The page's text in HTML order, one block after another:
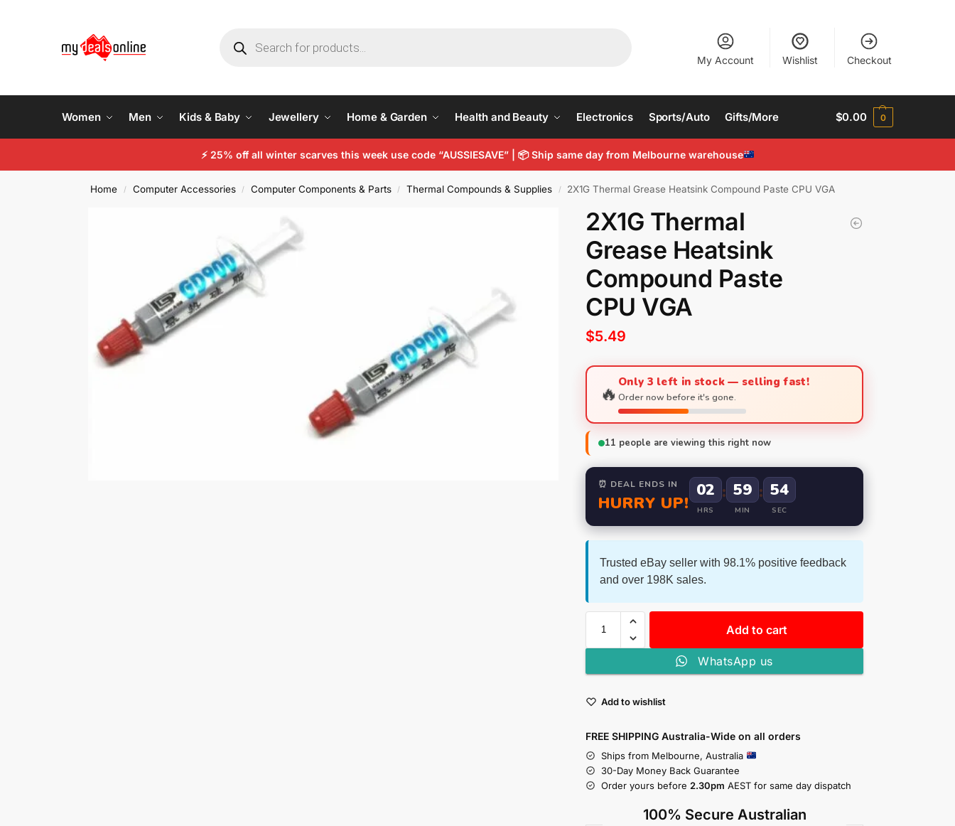
My Account Wishlist Checkout
Women Men Kids & Baby Jewellery Home & Garden Health and Beauty Electronics Sports/Auto Gifts/More $0.00 0
⚡25% off all winter scarves this week use code “AUSSIESAVE” | 📦Ship same day from Melbourne warehouse
Home / Computer Accessories / Computer Components & Parts / Thermal Compounds & Supplies / 2X1G Thermal Grease Heatsink Compound Paste CPU VGA
2X1G Thermal
Grease Heatsink
Compound Paste
CPU VGA
$5.49
🔥Only 3 left in stock — selling fast!
Order now before it's gone.
11 people are viewing this right now
⏰ DEAL ENDS IN
HURRY UP!
02
HRS
: 59
MIN
: 53
SEC
Trusted eBay seller with 98.1% positive feedback
and over 198K sales.
Add to cart
WhatsApp us
Add to wishlist
FREE SHIPPING Australia-Wide on all orders
Ships from Melbourne, Australia
30-Day Money Back Guarantee
Order yours before 2.30pm AEST for same day dispatch
100% Secure Australian